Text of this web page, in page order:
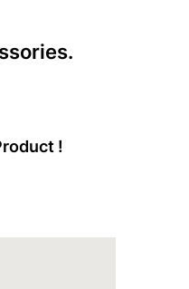
!